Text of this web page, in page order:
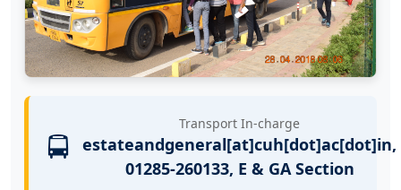
🚍
Transport In-charge
estateandgeneral[at]cuh[dot]ac[dot]in,
01285-260133, E & GA Section